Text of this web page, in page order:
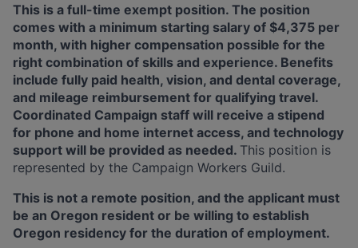
This is a full-time exempt position. The position
comes with a minimum starting salary of $4,375 per
month, with higher compensation possible for the
right combination of skills and experience. Benefits
include fully paid health, vision, and dental coverage,
and mileage reimbursement for qualifying travel.
Coordinated Campaign staff will receive a stipend
for phone and home internet access, and technology
support will be provided as needed. This position is
represented by the Campaign Workers Guild.
This is not a remote position, and the applicant must
be an Oregon resident or be willing to establish
Oregon residency for the duration of employment.